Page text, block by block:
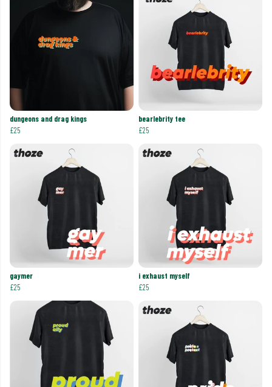
dungeons and drag kings
£25
bearlebrity tee
£25
gaymer
£25
i exhaust myself
£25